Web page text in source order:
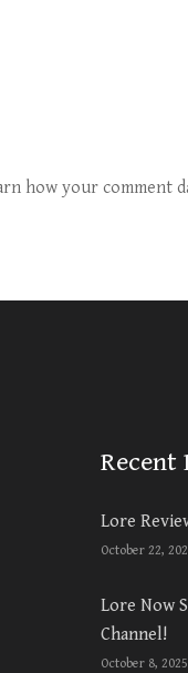
how your comment
Recent
Lore
October 22,
Lore Now
Channel!
October 8, 2025